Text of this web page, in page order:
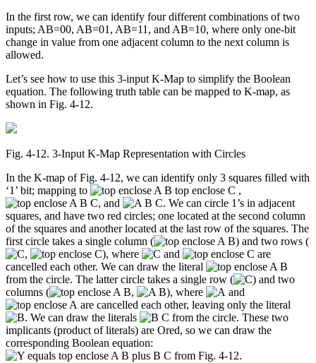
In the first row, we can identify four different combinations of two
inputs; AB=00, AB=01, AB=11, and AB=10, where only one-bit
change in value from one adjacent column to the next column is
allowed.
Let’s see how to use this 3-input K-Map to simplify the Boolean
equation. The following truth table can be mapped to K-map, as
shown in Fig. 4-12.
Fig. 4‑12. 3-Input K-Map Representation with Circles
In the K-map of Fig. 4-12, we can identify only 3 squares filled with
‘1’ bit; mapping to
,
, and
. We can circle 1’s in adjacent
squares, and have two red circles; one located at the second column
of the squares and another located at the last row of the squares. The
first circle takes a single column (
) and two rows (
,
), where and
are
cancelled each other. We can draw the literal
from the circle. The latter circle takes a single row (
) and two
columns (
, ), where
and
are cancelled each other, leaving only the literal
. We can draw the literals
from the circle. These two
implicants (product of literals) are Ored, so we can draw the
corresponding Boolean equation:
from Fig. 4-12.